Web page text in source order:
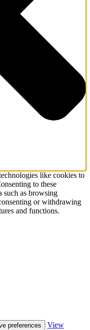
like cookies to
to these
such as browsing
or withdrawing
and functions.
preferences
View